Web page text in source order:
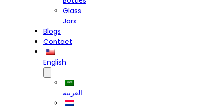
Glass
Jars
Blogs
Contact
English
العربية